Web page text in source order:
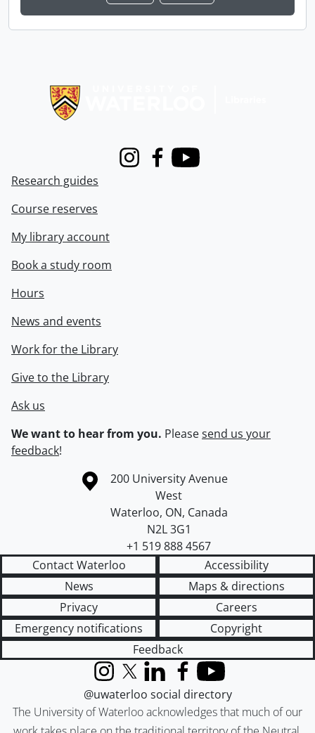
InstagramFacebook
Youtube
Research guides
Course reserves
My library account
Book a study room
Hours
News and events
Work for the Library
Give to the Library
Ask us
We want to hear from you. Pleasesend us your
feedback!
Information about the University of Waterloo
Campus map
200 University Avenue
West
Waterloo, ON, Canada
N2L 3G1
+1 519 888 4567
Contact Waterloo
Accessibility
News
Maps & directions
Privacy
Careers
Emergency notifications
Copyright
Feedback
The University of Waterloo acknowledges that much of our
InstagramX (formerly Twitter)
LinkedInFacebook
YouTube
@uwaterloo social directory